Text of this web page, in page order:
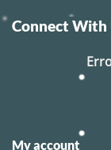
Connect With
My account